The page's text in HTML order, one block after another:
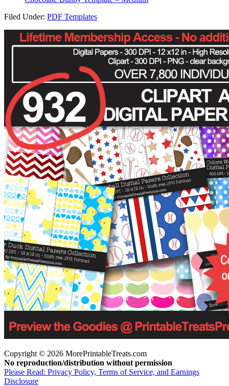
Filed Under: PDF Templates
Copyright © 2026 MorePrintableTreats.com
No reproduction/distribution without permission
Please Read: Privacy Policy, Terms of Service, and Earnings
Disclosure